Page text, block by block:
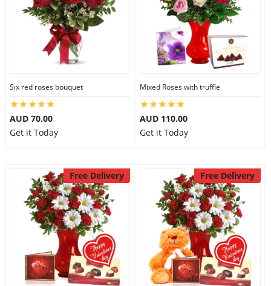
Six red roses bouquet
AUD 70.00
Get it Today
Mixed Roses with truffle
AUD 110.00
Get it Today
Free Delivery Free Delivery